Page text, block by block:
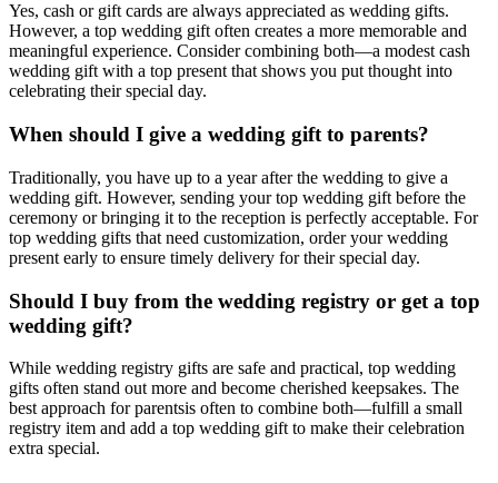
Yes, cash or gift cards are always appreciated as wedding gifts.
However, a top wedding gift often creates a more memorable and
meaningful experience. Consider combining both—a modest cash
wedding gift with a top present that shows you put thought into
celebrating their special day.
When should I give a wedding gift to parents?
Traditionally, you have up to a year after the wedding to give a
wedding gift. However, sending yourtop wedding gift before the
ceremony or bringing it to the reception is perfectly acceptable. For
top wedding gifts that need customization, order your wedding
present early to ensure timely delivery for their special day.
Should I buy from the wedding registry or get a top
wedding gift?
While wedding registry gifts are safe and practical, top wedding
gifts often stand out more and become cherished keepsakes. The
best approach for parentsis often to combine both—fulfill a small
registry item and add a top wedding gift to make their celebration
extra special.